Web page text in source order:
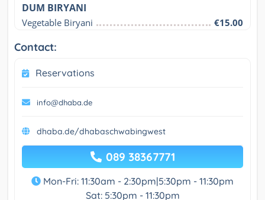
DUM BIRYANI
Vegetable Biryani €15.00
Contact:
Reservations
info@dhaba.de
dhaba.de/dhabaschwabingwest
089 38367771
Mon-Fri: 11:30am - 2:30pm|5:30pm - 11:30pm
Sat: 5:30pm - 11:30pm